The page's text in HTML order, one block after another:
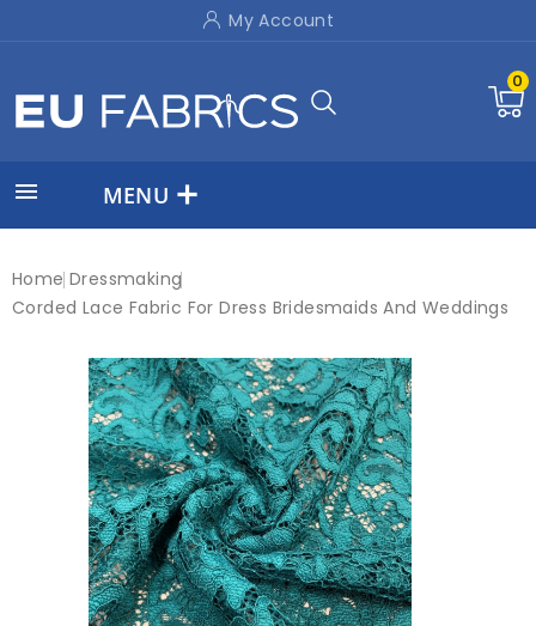
My Account
0
 MENU
Home Dressmaking
Corded Lace Fabric For Dress Bridesmaids And Weddings